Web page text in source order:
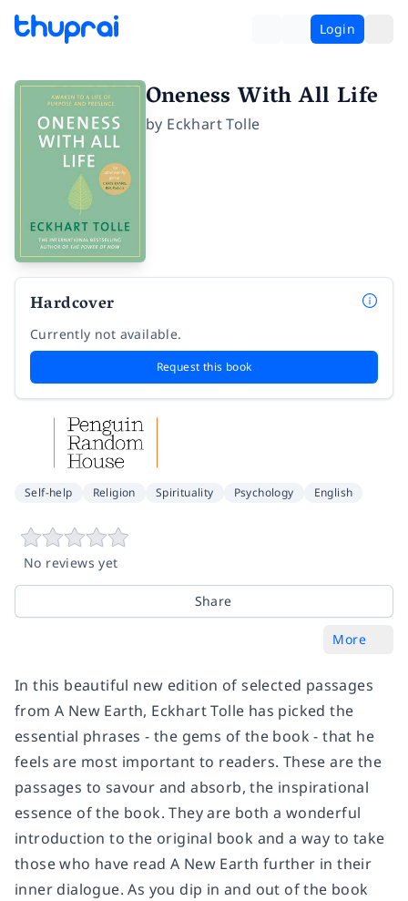
Login
Oneness With All Life
by Eckhart Tolle
Hardcover
Currently not available.
Request this book
Self-help Religion Spirituality Psychology English
No reviews yet
Share
More
In this beautiful new edition of selected passages
from A New Earth, Eckhart Tolle has picked the
essential phrases - the gems of the book - that he
feels are most important to readers. These are the
passages to savour and absorb, the inspirational
essence of the book. They are both a wonderful
introduction to the original book and a way to take
those who have read A New Earth further in their
inner dialogue. As you dip in and out of the book